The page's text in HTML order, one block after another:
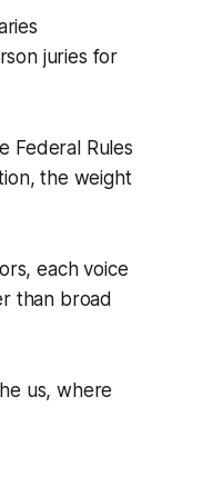
juries for
Federal Rules
the weight
each voice
than broad
us, where